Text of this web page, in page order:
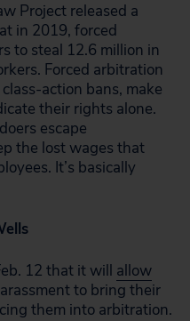
Project released a
in 2019, forced
to steal 12.6 million in
Forced arbitration
action bans, make
their rights alone.
escape
the lost wages that
It’s basically
12 that it will allow
to bring their
them into arbitration.